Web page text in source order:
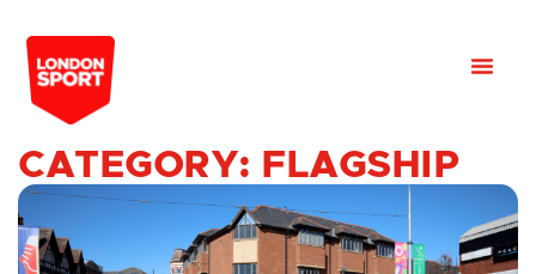
CATEGORY: FLAGSHIP